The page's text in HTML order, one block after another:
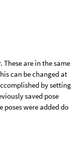
are in the same
can be changed at
by setting
saved pose
were added do